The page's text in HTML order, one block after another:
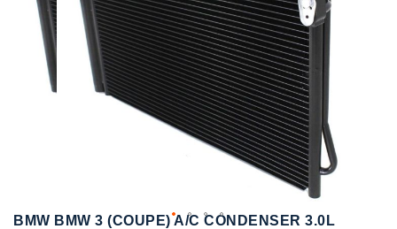
images
gallery
of
the
images
gallery
BMW BMW 3 (COUPE) A/C CONDENSER 3.0L